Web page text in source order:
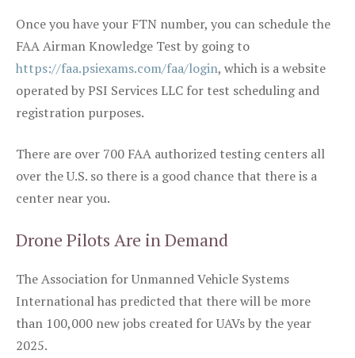
Once you have your FTN number, you can schedule the
FAA Airman Knowledge Test by going to
https://faa.psiexams.com/faa/login, which is a website
operated by PSI Services LLC for test scheduling and
registration purposes.
There are over 700 FAA authorized testing centers all
over the U.S. so there is a good chance that there is a
center near you.
Drone Pilots Are in Demand
The Association for Unmanned Vehicle Systems
International has predicted that there will be more
than 100,000 new jobs created for UAVs by the year
2025.